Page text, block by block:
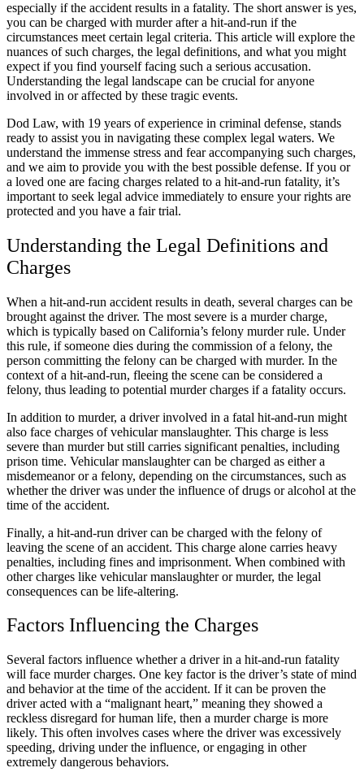
especially if the accident results in a fatality. The short answer is yes,
you can be charged with murder after a hit-and-run if the
circumstances meet certain legal criteria. This article will explore the
nuances of such charges, the legal definitions, and what you might
expect if you find yourself facing such a serious accusation.
Understanding the legal landscape can be crucial for anyone
involved in or affected by these tragic events.
Dod Law, with 19 years of experience in criminal defense, stands
ready to assist you in navigating these complex legal waters. We
understand the immense stress and fear accompanying such charges,
and we aim to provide you with the best possible defense. If you or
a loved one are facing charges related to a hit-and-run fatality, it’s
important to seek legal advice immediately to ensure your rights are
protected and you have a fair trial.
Understanding the Legal Definitions and
Charges
When a hit-and-run accident results in death, several charges can be
brought against the driver. The most severe is a murder charge,
which is typically based on California’s felony murder rule. Under
this rule, if someone dies during the commission of a felony, the
person committing the felony can be charged with murder. In the
context of a hit-and-run, fleeing the scene can be considered a
felony, thus leading to potential murder charges if a fatality occurs.
In addition to murder, a driver involved in a fatal hit-and-run might
also face charges of vehicular manslaughter. This charge is less
severe than murder but still carries significant penalties, including
prison time. Vehicular manslaughter can be charged as either a
misdemeanor or a felony, depending on the circumstances, such as
whether the driver was under the influence of drugs or alcohol at the
time of the accident.
Finally, a hit-and-run driver can be charged with the felony of
leaving the scene of an accident. This charge alone carries heavy
penalties, including fines and imprisonment. When combined with
other charges like vehicular manslaughter or murder, the legal
consequences can be life-altering.
Factors Influencing the Charges
Several factors influence whether a driver in a hit-and-run fatality
will face murder charges. One key factor is the driver’s state of mind
and behavior at the time of the accident. If it can be proven the
driver acted with a “malignant heart,” meaning they showed a
reckless disregard for human life, then a murder charge is more
likely. This often involves cases where the driver was excessively
speeding, driving under the influence, or engaging in other
extremely dangerous behaviors.